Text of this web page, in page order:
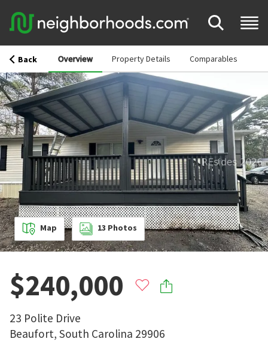
Back Overview Property Details Comparables
Map 13 Photos
$240,000
23 Polite Drive
Beaufort, South Carolina 29906